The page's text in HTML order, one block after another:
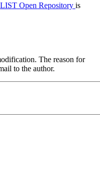
LIST Open Repository is
The reason for
to the author.